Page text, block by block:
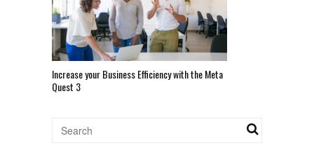
Increase your Business Efficiency with the Meta
Quest 3